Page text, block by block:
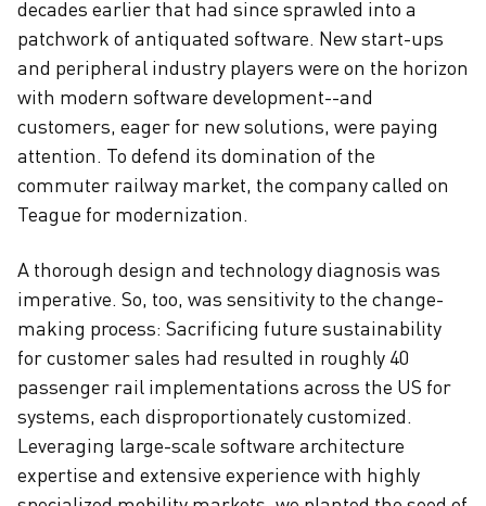
decades earlier that had since sprawled into a
patchwork of antiquated software. New start-ups
and peripheral industry players were on the horizon
with modern software development--and
customers, eager for new solutions, were paying
attention. To defend its domination of the
commuter railway market, the company called on
Teague for modernization.
A thorough design and technology diagnosis was
imperative. So, too, was sensitivity to the change-
making process: Sacrificing future sustainability
for customer sales had resulted in roughly 40
passenger rail implementations across the US for
systems, each disproportionately customized.
Leveraging large-scale software architecture
expertise and extensive experience with highly